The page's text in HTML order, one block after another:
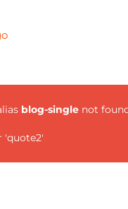
blog-single not
'quote2'